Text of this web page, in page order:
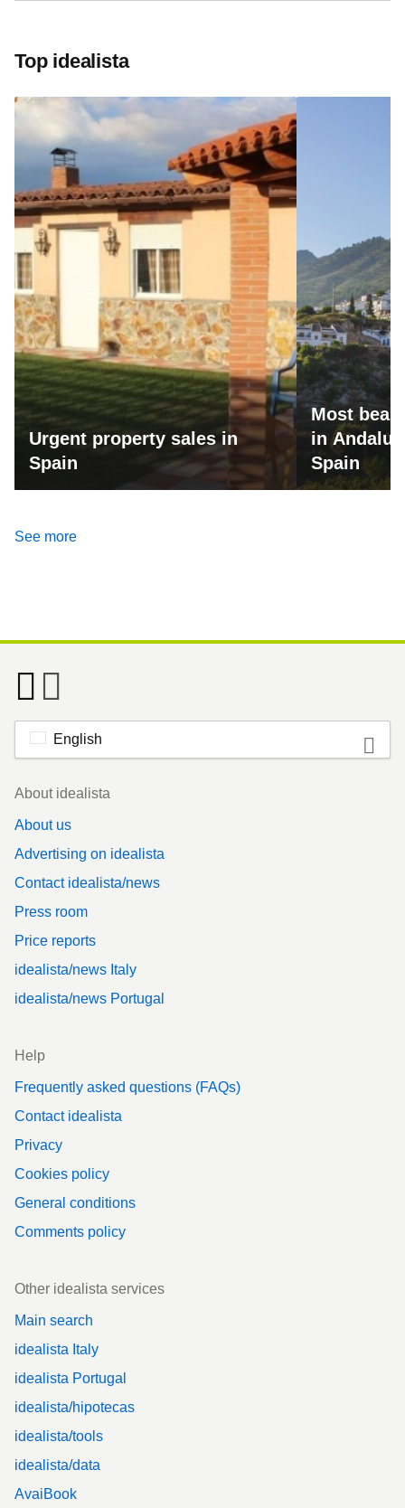
Top idealista
Urgent property sales in
Spain
Most
in
Spain
See more
English
Footer
About idealista
About us
Advertising on idealista
Contact idealista/news
Press room
Price reports
idealista/news Italy
idealista/news Portugal
Help
Frequently asked questions (FAQs)
Contact idealista
Privacy
Cookies policy
General conditions
Comments policy
Other idealista services
Main search
idealista Italy
idealista Portugal
idealista/hipotecas
idealista/tools
idealista/data
AvaiBook